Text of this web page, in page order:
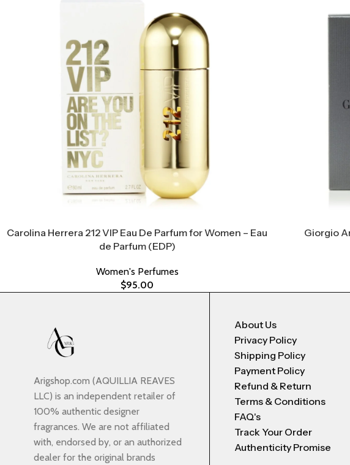
Carolina Herrera 212 VIP Eau De Parfum for Women – Eau
de Parfum (EDP)
Women's Perfumes
$95.00
Giorgio
Arigshop.com (AQUILLIA REAVES
LLC) is an independent retailer of
100% authentic designer
fragrances. We are not affiliated
with, endorsed by, or an authorized
dealer for the original brands
About Us
Privacy Policy
Shipping Policy
Payment Policy
Refund & Return
Terms & Conditions
FAQ's
Track Your Order
Authenticity Promise